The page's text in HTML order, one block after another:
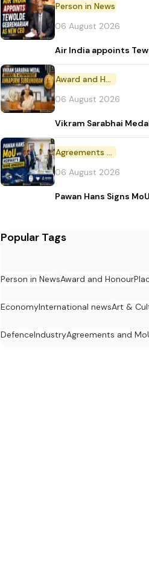
Person in News
06 August 2026
Air India appoints
Award and Honour
06 August 2026
Vikram Sarabhai
Agreements and MoU
06 August 2026
Pawan Hans Signs
Popular Tags
Person in NewsAward and Honour
EconomyInternational newsArt &
DefenceIndustryAgreements and